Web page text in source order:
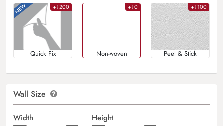
+₹200
Quick Fix
+₹0
Non-woven
+₹100
Peel & Stick
Wall Size
Width Height